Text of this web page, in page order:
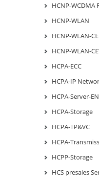
HCNP-WCDMA
HCNP-WLAN
HCNP-WLAN-CE
HCNP-WLAN-
HCPA-ECC
HCPA-IP
HCPA-Server-
HCPA-Storage
HCPA-TP&VC
HCPA-
HCPP-Storage
HCS presales